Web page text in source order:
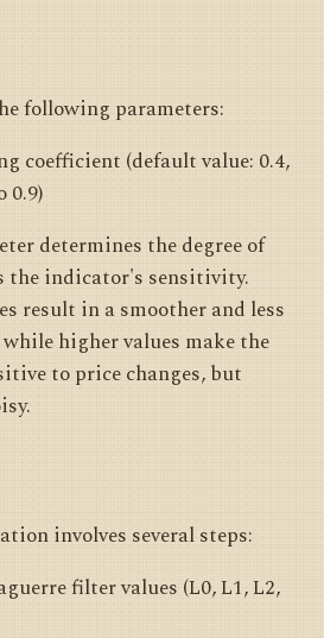
following parameters:
coefficient (default value: 0.4,
0.9)
determines the degree of
the indicator's sensitivity.
result in a smoother and less
higher values make the
to price changes, but
involves several steps:
filter values (L0, L1, L2,